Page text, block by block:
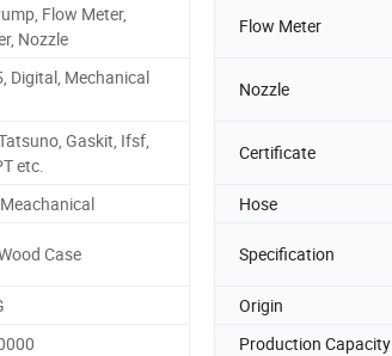
Flow Meter,
Nozzle
Flow Meter
Digital, Mechanical
Nozzle
Gaskit, Ifsf,
etc.
Certificate
Hose
Case Specification
Origin
Production Capacity